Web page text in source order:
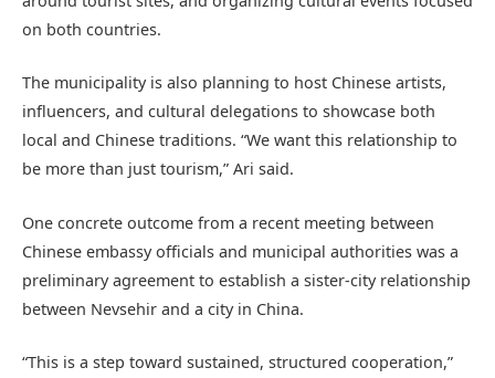
on both countries.
The municipality is also planning to host Chinese artists,
influencers, and cultural delegations to showcase both
local and Chinese traditions. “We want this relationship to
be more than just tourism,” Ari said.
One concrete outcome from a recent meeting between
Chinese embassy officials and municipal authorities was a
preliminary agreement to establish a sister-city relationship
between Nevsehir and a city in China.
“This is a step toward sustained, structured cooperation,”